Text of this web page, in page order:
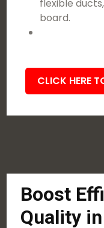
flexible
board.
CLICK HERE
Boost
Quality